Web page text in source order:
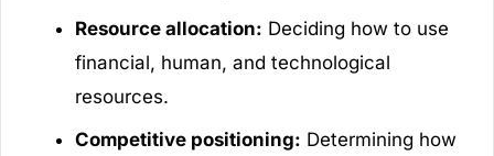
Resource allocation: Deciding how to use
financial, human, and technological
resources.
Competitive positioning: Determining how